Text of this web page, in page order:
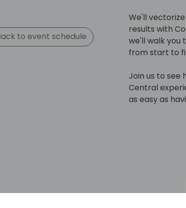
to event schedule
We'll
results with
we'll walk you
from start to
Join us to see
Central
as easy as
| Bringing AI to Business Central 🏆